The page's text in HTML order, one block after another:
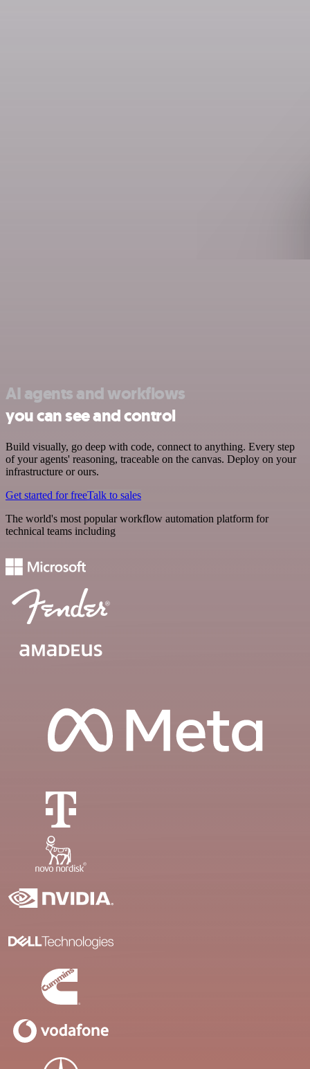
AI agents and workflows
you can see and control
Build visually, go deep with code, connect to anything. Every step
of your agents' reasoning, traceable on the canvas. Deploy on your
infrastructure or ours.
Get started for freeTalk to sales
The world's most popular workflow automation platform for
technical teams including